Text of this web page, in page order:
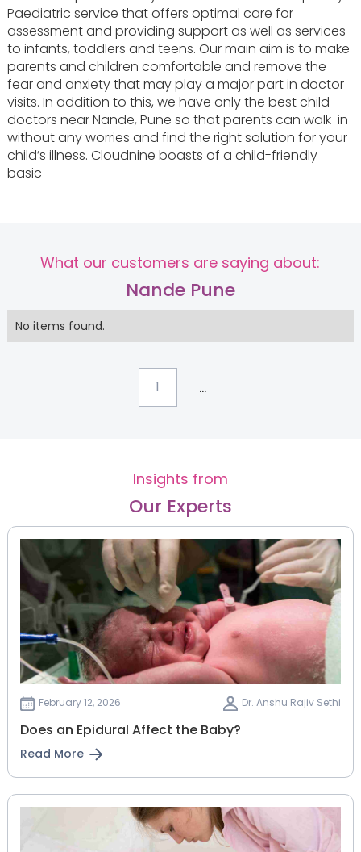
Paediatric service that offers optimal care for
assessment and providing support as well as services
to infants, toddlers and teens. Our main aim is to make
parents and children comfortable and remove the
fear and anxiety that may play a major part in doctor
visits. In addition to this, we have only the best child
doctors near Nande, Pune so that parents can walk-in
without any worries and find the right solution for your
child’s illness. Cloudnine boasts of a child-friendly
basic
What our customers are saying about:
Nande Pune
No items found.
1 ...
Insights from
Our Experts
February 12, 2026 Dr. Anshu Rajiv Sethi
Does an Epidural Affect the Baby?
Read More